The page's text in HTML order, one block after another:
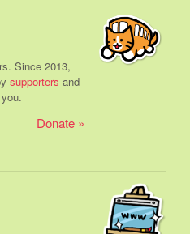
Since 2013,
supporters and
Donate